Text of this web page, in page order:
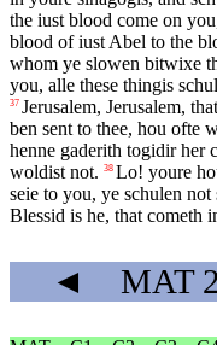
the iust blood come on
blood of iust Abel to the
whom ye slowen bitwixe
you, alle these thingis
37 Jerusalem, Jerusalem,
ben sent to thee, hou ofte
henne gaderith togidir her
woldist not. 38 Lo! youre
seie to you, ye schulen
Blessid is he, that cometh
◄ MAT